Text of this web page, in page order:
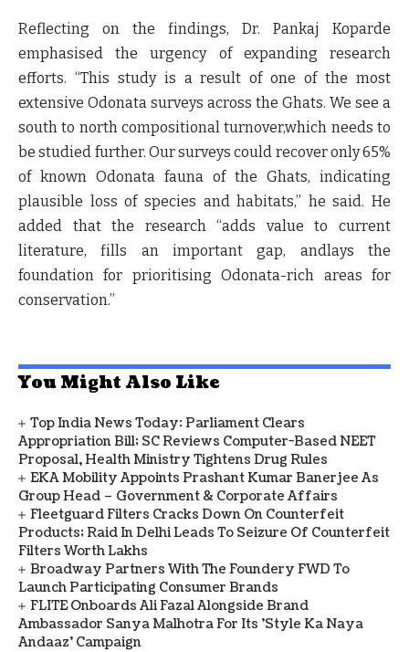
Reflecting on the findings, Dr. Pankaj Koparde
emphasised the urgency of expanding research
efforts. “This study is a result of one of the most
extensive Odonata surveys across the Ghats. We see a
south to north compositional turnover,which needs to
be studied further. Our surveys could recover only 65%
of known Odonata fauna of the Ghats, indicating
plausible loss of species and habitats,” he said. He
added that the research “adds value to current
literature, fills an important gap, andlays the
foundation for prioritising Odonata-rich areas for
conservation.”
You Might Also Like
Top India News Today: Parliament Clears
Appropriation Bill; SC Reviews Computer-Based NEET
Proposal, Health Ministry Tightens Drug Rules
EKA Mobility Appoints Prashant Kumar Banerjee As
Group Head – Government & Corporate Affairs
Fleetguard Filters Cracks Down On Counterfeit
Products; Raid In Delhi Leads To Seizure Of Counterfeit
Filters Worth Lakhs
Broadway Partners With The Foundery FWD To
Launch Participating Consumer Brands
FLITE Onboards Ali Fazal Alongside Brand
Ambassador Sanya Malhotra For Its 'Style Ka Naya
Andaaz' Campaign